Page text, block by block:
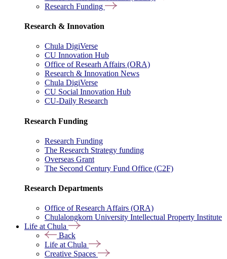
Research Funding
Research & Innovation
Chula DigiVerse
CU Innovation Hub
Office of Researh Affairs (ORA)
Research & Innovation News
Chula DigiVerse
CU Social Innovation Hub
CU-Daily Research
Research Funding
Research Funding
The Research Strategy funding
Overseas Grant
The Second Century Fund Office (C2F)
Research Departments
Office of Research Affairs (ORA)
Chulalongkorn University Intellectual Property Institute
Life at Chula
Back
Life at Chula
Creative Spaces